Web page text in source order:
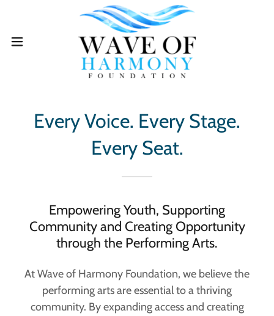
Every Voice. Every Stage.
Every Seat.
Empowering Youth, Supporting
Community and Creating Opportunity
through the Performing Arts.
At Wave of Harmony Foundation, we believe the
performing arts are essential to a thriving
community. By expanding access and creating